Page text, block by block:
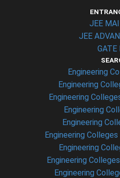
JEE
JEE
GATE
Engineering
Engineering
Engineering
Engineering
Engineering
Engineering
Engineering
Engineering
Engineering